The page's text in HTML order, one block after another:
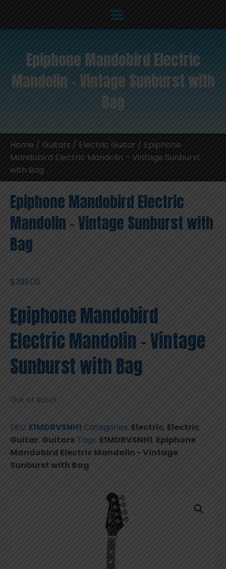
Epiphone Mandobird Electric
Mandolin – Vintage Sunburst with
Bag
Home / Guitars / Electric Guitar / Epiphone
Mandobird Electric Mandolin – Vintage Sunburst
with Bag
Epiphone Mandobird Electric
Mandolin – Vintage Sunburst with
Bag
$399.00
Epiphone Mandobird
Electric Mandolin – Vintage
Sunburst with Bag
Out of stock
SKU: E1MDBVSNH1 Categories: Electric, Electric
Guitar, Guitars Tags: E1MDBVSNH1, Epiphone
Mandobird Electric Mandolin - Vintage
Sunburst with Bag